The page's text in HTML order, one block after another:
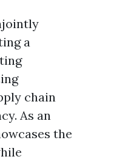
a
chain
As an
the